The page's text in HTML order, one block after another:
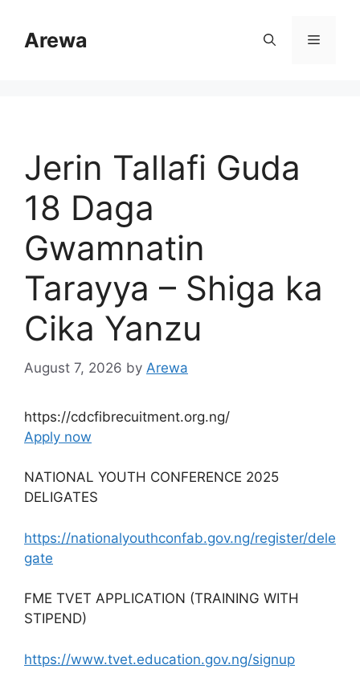
contentArewa Menu
Jerin Tallafi Guda
18 Daga
Gwamnatin
Tarayya – Shiga ka
Cika Yanzu
August 7, 2026 by Arewa
https://cdcfibrecuitment.org.ng/
Apply now
NATIONAL YOUTH CONFERENCE 2025
DELIGATES
https://nationalyouthconfab.gov.ng/register/dele
gate
FME TVET APPLICATION (TRAINING WITH
STIPEND)
https://www.tvet.education.gov.ng/signup